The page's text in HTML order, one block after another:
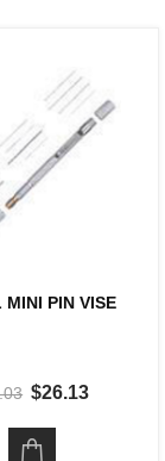
MINI PIN VISE
$26.13